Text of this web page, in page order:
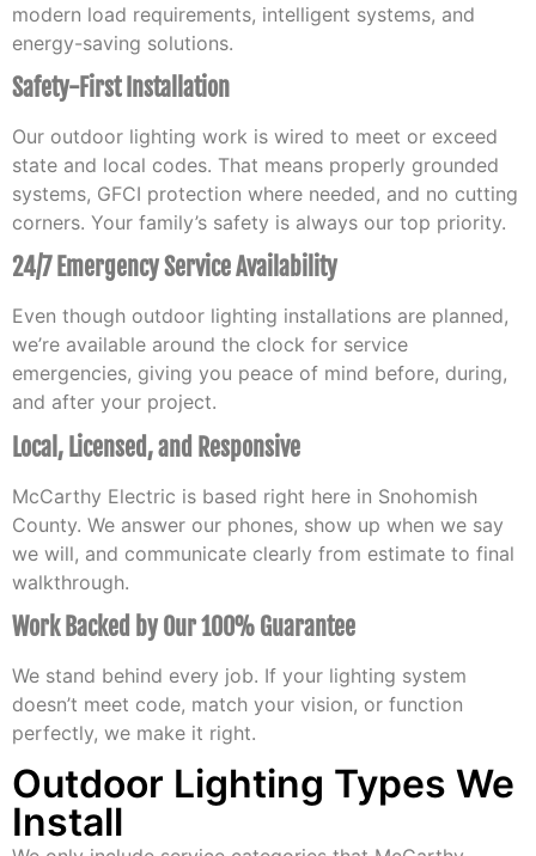
modern load requirements, intelligent systems, and
energy-saving solutions.
Safety-First Installation
Our outdoor lighting work is wired to meet or exceed
state and local codes. That means properly grounded
systems, GFCI protection where needed, and no cutting
corners. Your family’s safety is always our top priority.
24/7 Emergency Service Availability
Even though outdoor lighting installations are planned,
we’re available around the clock for service
emergencies, giving you peace of mind before, during,
and after your project.
Local, Licensed, and Responsive
McCarthy Electric is based right here in Snohomish
County. We answer our phones, show up when we say
we will, and communicate clearly from estimate to final
walkthrough.
Work Backed by Our 100% Guarantee
We stand behind every job. If your lighting system
doesn’t meet code, match your vision, or function
perfectly, we make it right.
Outdoor Lighting Types We
Install